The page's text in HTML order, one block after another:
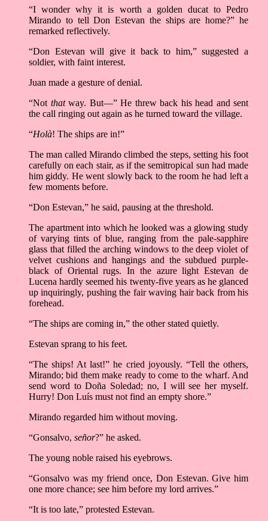
“I wonder why it is worth a golden ducat to Pedro
Mirando to tell Don Estevan the ships are home?” he
remarked reflectively.
“Don Estevan will give it back to him,” suggested a
soldier, with faint interest.
Juan made a gesture of denial.
“Not thatway. But––” He threw back his head and sent
the call ringing out again as he turned toward the village.
“Holà! The ships are in!”
The man called Mirando climbed the steps, setting his foot
carefully on each stair, as if the semitropical sun had made
him giddy. He went slowly back to the room he had left a
few moments before.
“Don Estevan,” he said, pausing at the threshold.
The apartment into which he looked was a glowing study
of varying tints of blue, ranging from the pale-sapphire
glass that filled the arching windows to the deep violet of
velvet cushions and hangings and the subdued purple-
black of Oriental rugs. In the azure light Estevan de
Lucena hardly seemed his twenty-five years as he glanced
up inquiringly, pushing the fair waving hair back from his
forehead.
“The ships are coming in,” the other stated quietly.
Estevan sprang to his feet.
“The ships! At last!” he cried joyously. “Tell the others,
Mirando; bid them make ready to come to the wharf. And
send word to Doña Soledad; no, I will see her myself.
Hurry! Don Luís must not find an empty shore.”
Mirando regarded him without moving.
“Gonsalvo, señor?” he asked.
The young noble raised his eyebrows.
“Gonsalvo was my friend once, Don Estevan. Give him
one more chance; see him before my lord arrives.”
“It is too late,” protested Estevan.